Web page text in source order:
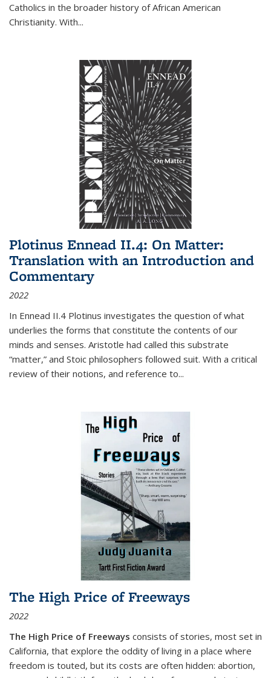
Catholics in the broader history of African American
Christianity. With...
Plotinus Ennead II.4: On Matter:
Translation with an Introduction and
Commentary
2022
In Ennead II.4 Plotinus investigates the question of what
underlies the forms that constitute the contents of our
minds and senses. Aristotle had called this substrate
“matter,” and Stoic philosophers followed suit. With a critical
review of their notions, and reference to...
The High Price of Freeways
2022
The High Price of Freeways consists of stories, most set in
California, that explore the oddity of living in a place where
freedom is touted, but its costs are often hidden: abortion,